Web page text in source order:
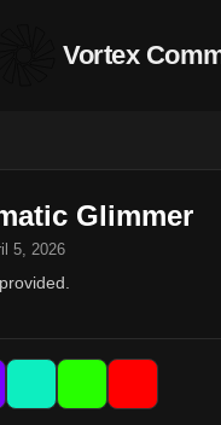
Vortex
Glimmer
5, 2026